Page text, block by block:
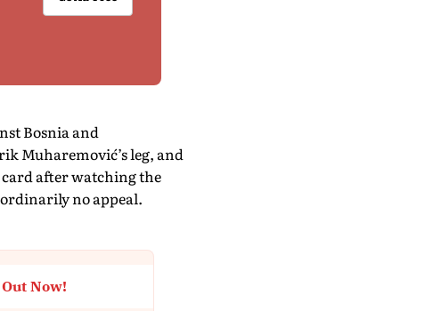
Bosnia and
Muharemović’s leg, and
after watching the
no appeal.
Now!